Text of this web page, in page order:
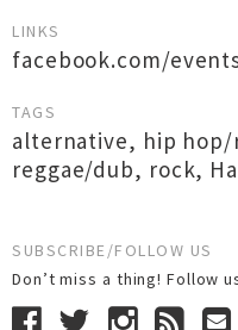
LINKS
facebook.com/
TAGS
alternative, hip
reggae/dub, rock,
SUBSCRIBE/FOLLOW US
Don’t miss a thing! Follow